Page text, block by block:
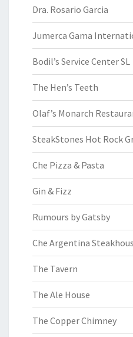
Dra. Rosario Garcia
Jumerca Gama
Bodil’s Service Center SL
The Hen’s Teeth
Olaf’s Monarch
SteakStones Hot Rock
Che Pizza & Pasta
Gin & Fizz
Rumours by Gatsby
Che Argentina
The Tavern
The Ale House
The Copper Chimney